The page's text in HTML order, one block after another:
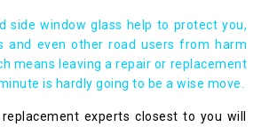
side window glass help to protect you,
and even other road users from harm
means leaving a repair or replacement
is hardly going to be a wise move.
experts closest to you will